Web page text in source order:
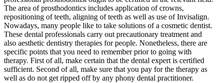
The area of prosthodontics includes application of crowns,
repositioning of teeth, aligning of teeth as well as use of Invisalign.
Nowadays, many people like to take solutions of a cosmetic dentist.
These dental professionals carry out precautionary treatment and
also aesthetic dentistry therapies for people. Nonetheless, there are
specific points that you need to remember prior to going with
therapy. First of all, make certain that the dental expert is certified
sufficient. Second of all, make sure that you pay for the therapy as
well as do not get ripped off by any phony dental practitioner.